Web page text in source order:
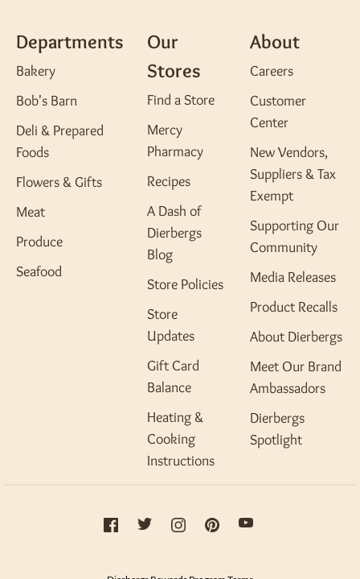
Departments
Bakery
Bob's Barn
Deli & Prepared
Foods
Flowers & Gifts
Meat
Produce
Seafood
Our
Stores
Find a Store
Mercy
Pharmacy
Recipes
A Dash of
Dierbergs
Blog
Store Policies
Store
Updates
Gift Card
Balance
Heating &
Cooking
Instructions
About
Careers
Customer
Center
New Vendors,
Suppliers & Tax
Exempt
Supporting Our
Community
Media Releases
Product Recalls
About Dierbergs
Meet Our Brand
Ambassadors
Dierbergs
Spotlight